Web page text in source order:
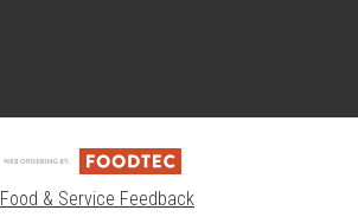
Food & Service Feedback